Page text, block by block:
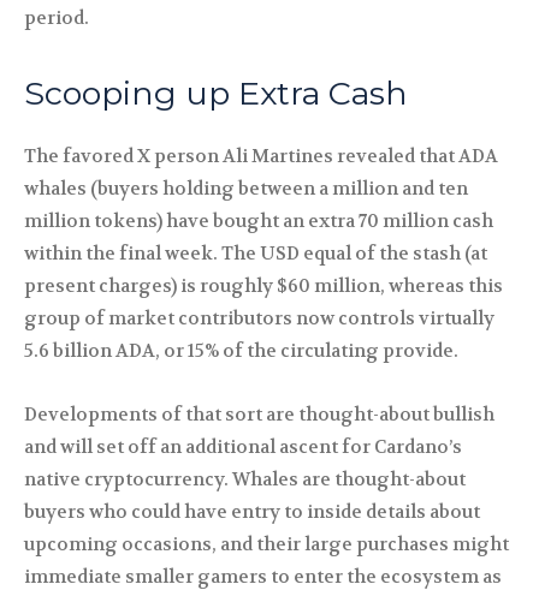
period.
Scooping up Extra Cash
The favored X person Ali Martines revealed that ADA
whales (buyers holding between a million and ten
million tokens) have bought an extra 70 million cash
within the final week. The USD equal of the stash (at
present charges) is roughly $60 million, whereas this
group of market contributors now controls virtually
5.6 billion ADA, or 15% of the circulating provide.
Developments of that sort are thought-about bullish
and will set off an additional ascent for Cardano’s
native cryptocurrency. Whales are thought-about
buyers who could have entry to inside details about
upcoming occasions, and their large purchases might
immediate smaller gamers to enter the ecosystem as